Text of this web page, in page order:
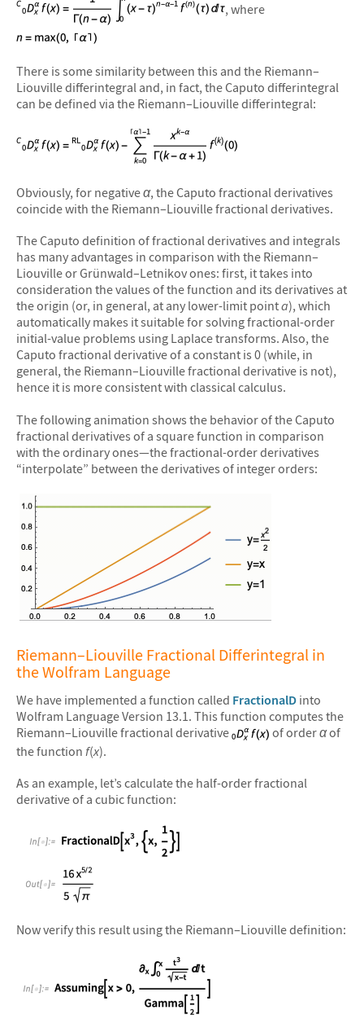
, where
There is some similarity between this and the Riemann–
Liouville differintegral and, in fact, the Caputo differintegral
can be defined via the Riemann–Liouville differintegral:
Obviously, for negativeα, the Caputo fractional derivatives
coincide with the Riemann–Liouville fractional derivatives.
The Caputo definition of fractional derivatives and integrals
has many advantages in comparison with the Riemann–
Liouville or Grünwald–Letnikov ones: first, it takes into
consideration the values of the function and its derivatives at
the origin (or, in general, at any lower-limit pointa), which
automatically makes it suitable for solving fractional-order
initial-value problems using Laplace transforms. Also, the
Caputo fractional derivative of a constant is 0 (while, in
general, the Riemann–Liouville fractional derivative is not),
hence it is more consistent with classical calculus.
The following animation shows the behavior of the Caputo
fractional derivatives of a square function in comparison
with the ordinary ones—the fractional-order derivatives
“interpolate” between the derivatives of integer orders:
Riemann–Liouville Fractional Differintegral in
the Wolfram Language
We have implemented a function called FractionalD into
Wolfram Language Version 13.1. This function computes the
Riemann–Liouville fractional derivative
of orderαof
the function f(x).
As an example, let’s calculate the half-order fractional
derivative of a cubic function:
Now verify this result using the Riemann–Liouville definition: